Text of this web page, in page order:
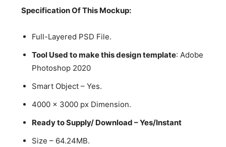
Specification Of This Mockup:
Full-Layered PSD File.
Tool Used to make this design template: Adobe
Photoshop 2020
Smart Object – Yes.
4000 x 3000 px Dimension.
Ready to Supply/ Download – Yes/Instant
Size – 64.24MB.